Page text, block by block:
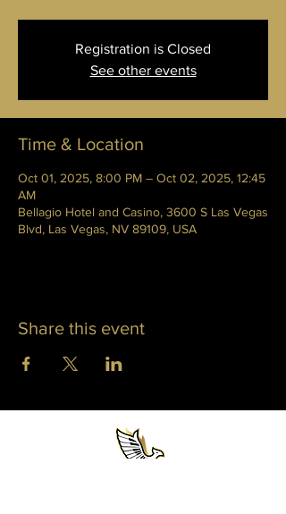
Registration is Closed
See other events
Time & Location
Oct 01, 2025, 8:00 PM – Oct 02, 2025, 12:45
AM
Bellagio Hotel and Casino, 3600 S Las Vegas
Blvd, Las Vegas, NV 89109, USA
Share this event